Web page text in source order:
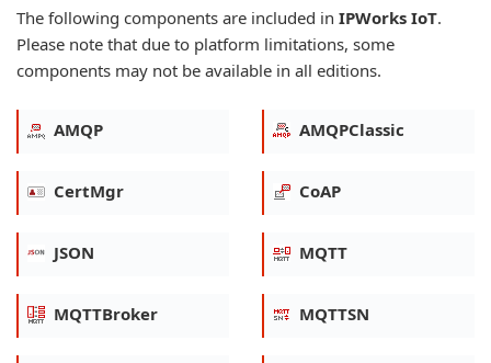
The following components are included in IPWorks IoT.
Please note that due to platform limitations, some
components may not be available in all editions.
AMQP AMQPClassic
CertMgr CoAP
JSON MQTT
MQTTBroker MQTTSN